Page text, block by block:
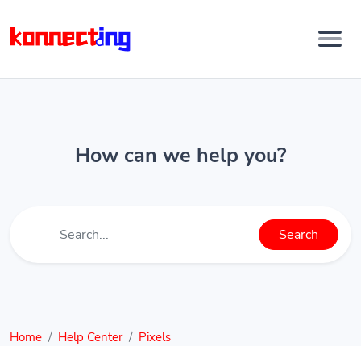
How can we help you?
Search
Home Help Center Pixels